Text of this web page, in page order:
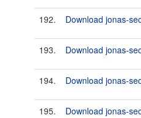
192. Download jonas-
193. Download jonas-
194. Download jonas-
195. Download jonas-